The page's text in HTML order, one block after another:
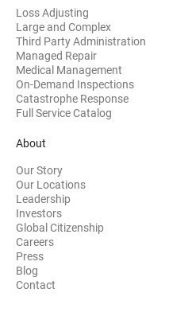
Loss Adjusting
Large and Complex
Third Party Administration
Managed Repair
Medical Management
On-Demand Inspections
Catastrophe Response
Full Service Catalog
About
Our Story
Our Locations
Leadership
Investors(opens in new window)
Global Citizenship
Careers
Press
Blog
Contact